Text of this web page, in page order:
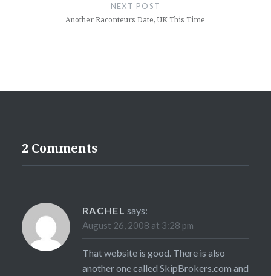
NEXT POST
Another Raconteurs Date, UK This Time
2 Comments
RACHEL says:
August 26, 2008 at 3:28 pm
That website is good. There is also
another one called SkipBrokers.com and